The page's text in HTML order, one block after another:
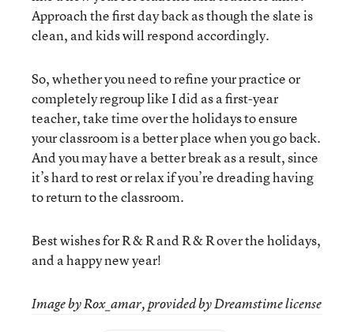
Approach the first day back as though the slate is
clean, and kids will respond accordingly.
So, whether you need to refine your practice or
completely regroup like I did as a first-year
teacher, take time over the holidays to ensure
your classroom is a better place when you go back.
And you may have a better break as a result, since
it’s hard to rest or relax if you’re dreading having
to return to the classroom.
Best wishes for R & R and R & R over the holidays,
and a happy new year!
Image by Rox_amar, provided by Dreamstime license